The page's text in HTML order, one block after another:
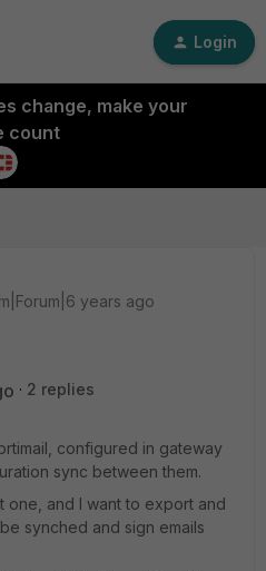
Login
change, make your
count
years ago
2 replies
configured in gateway
sync between them.
one, and I want to export and
synched and sign emails